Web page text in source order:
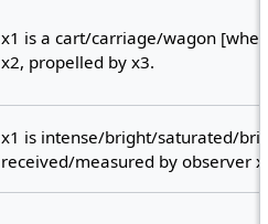
x1 is a cart/carriage/wagon
x2, propelled by x3.
x1 is intense/bright/saturated/
received/measured by observer